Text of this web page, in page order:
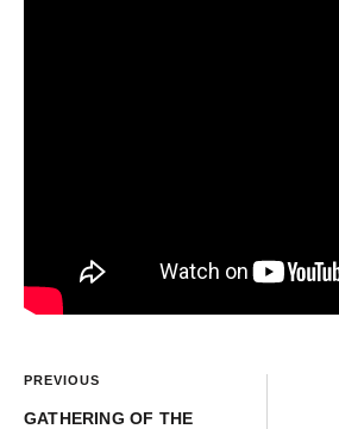
PREVIOUS
GATHERING OF THE